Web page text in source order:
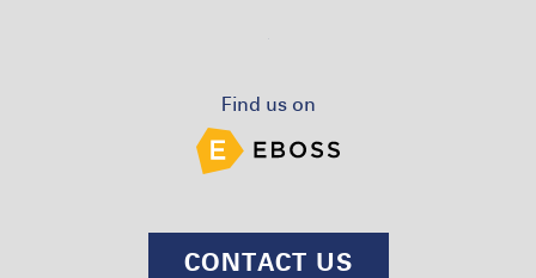
Find us on
CONTACT US